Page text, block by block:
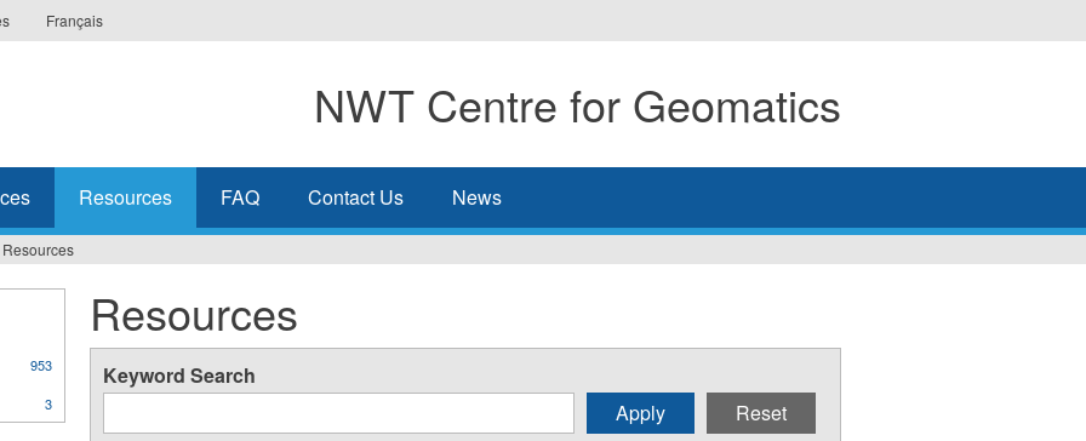
Français
NWT Centre for Geomatics
Resources FAQ Contact Us News
Resources
Resources
Keyword Search
953
3